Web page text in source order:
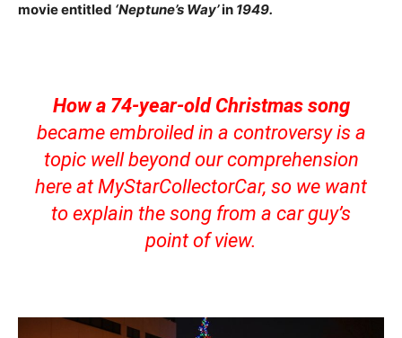
movie entitled ‘Neptune’s Way’in 1949.
How a 74-year-old Christmas song
became embroiled in a controversy is a
topic well beyond our comprehension
here at MyStarCollectorCar, so we want
to explain the song from a car guy’s
point of view.